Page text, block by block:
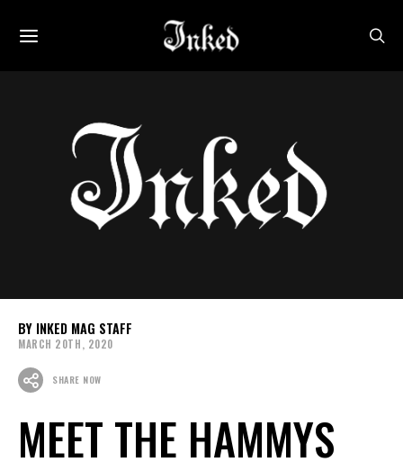
INKED MAG STAFF
MARCH 20TH, 2020
SHARE NOW
MEET THE HAMMYS